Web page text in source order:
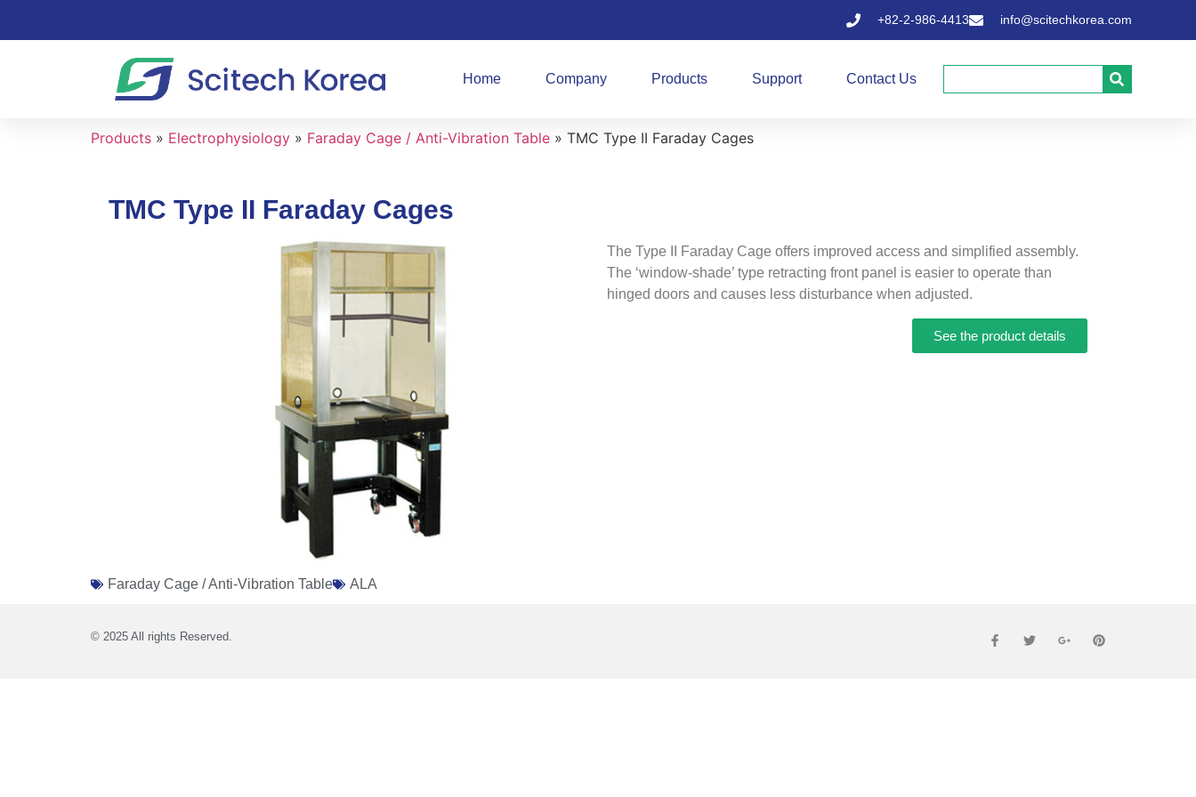
+82-2-986-4413 info@scitechkorea.com
Home Company Products Support Contact Us
Products » Electrophysiology » Faraday Cage / Anti-Vibration Table » TMC Type II Faraday Cages
TMC Type II Faraday Cages
The Type II Faraday Cage offers improved access and simplified assembly.
The ‘window-shade’ type retracting front panel is easier to operate than
hinged doors and causes less disturbance when adjusted.
See the product details
Faraday Cage / Anti-Vibration Table ALA
© 2025 All rights Reserved.